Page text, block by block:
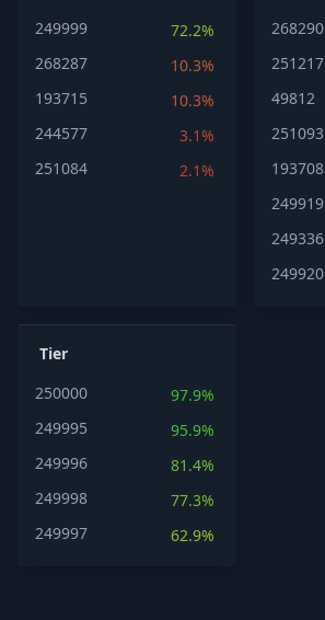
249999
72.2%
268287
10.3%
193715
10.3%
244577
3.1%
251084
2.1%
268290
251217
49812
251093
193708
249919
249336
249920
Tier
250000
97.9%
249995
95.9%
249996
81.4%
249998
77.3%
249997
62.9%